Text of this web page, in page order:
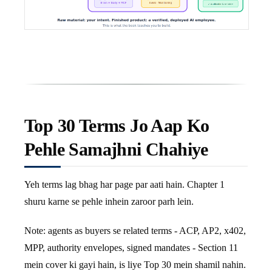
Top 30 Terms Jo Aap Ko
Pehle Samajhni Chahiye
Yeh terms lag bhag har page par aati hain. Chapter 1
shuru karne se pehle inhein zaroor parh lein.
Note: agents as buyers se related terms - ACP, AP2, x402,
MPP, authority envelopes, signed mandates - Section 11
mein cover ki gayi hain, is liye Top 30 mein shamil nahin.